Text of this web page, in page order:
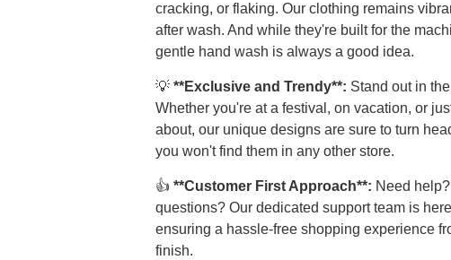
cracking, or flaking. Our clothing remains
after wash. And while they're built for the
gentle hand wash is always a good idea.
💡**Exclusive and Trendy**: Stand out in
Whether you're at a festival, on vacation, or
about, our unique designs are sure to turn
you won't find them in any other store.
👍**Customer First Approach**: Need
questions? Our dedicated support team is
ensuring a hassle-free shopping experience
finish.